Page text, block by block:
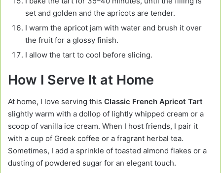
set and golden and the apricots are tender.
I warm the apricot jam with water and brush it over
the fruit for a glossy finish.
I allow the tart to cool before slicing.
How I Serve It at Home
At home, I love serving this Classic French Apricot Tart
slightly warm with a dollop of lightly whipped cream or a
scoop of vanilla ice cream. When I host friends, I pair it
with a cup of Greek coffee or a fragrant herbal tea.
Sometimes, I add a sprinkle of toasted almond flakes or a
dusting of powdered sugar for an elegant touch.